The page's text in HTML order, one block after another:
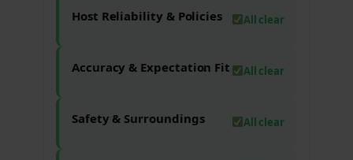
Host Reliability & Policies All clear
Accuracy & Expectation Fit All clear
Safety & Surroundings All clear